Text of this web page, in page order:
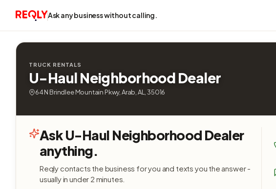
Ask any business without calling.
TRUCK RENTALS
U-Haul Neighborhood Dealer
64 N Brindlee Mountain Pkwy, Arab, AL, 35016
Ask U-Haul Neighborhood Dealer
anything.
Reqly contacts the business for you and texts you the answer -
usually in under 2 minutes.